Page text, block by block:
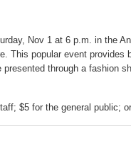
Nov 1 at 6 p.m. in the
This popular event provides
through a fashion
$5 for the general public;